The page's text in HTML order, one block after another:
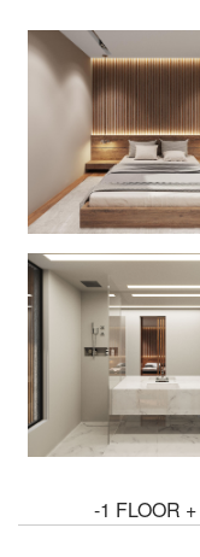
-1 FLOOR +